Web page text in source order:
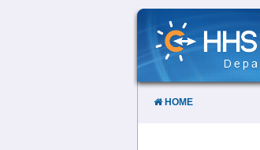
Skip
Content
HOME